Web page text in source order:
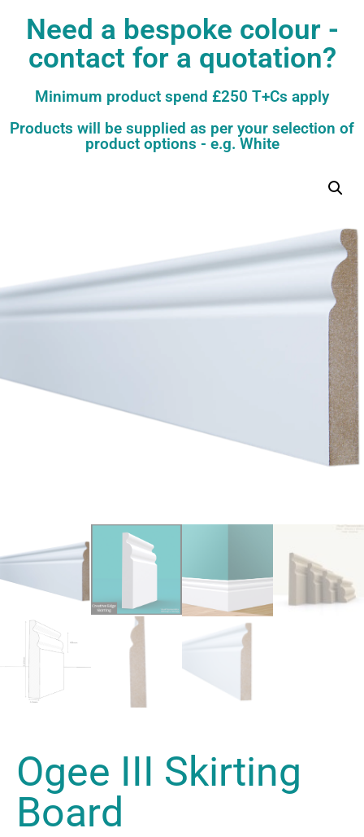
Need a bespoke colour -
contact for a quotation?
Minimum product spend £250 T+Cs apply
Products will be supplied as per your selection of
product options - e.g. White
Ogee III Skirting
Board